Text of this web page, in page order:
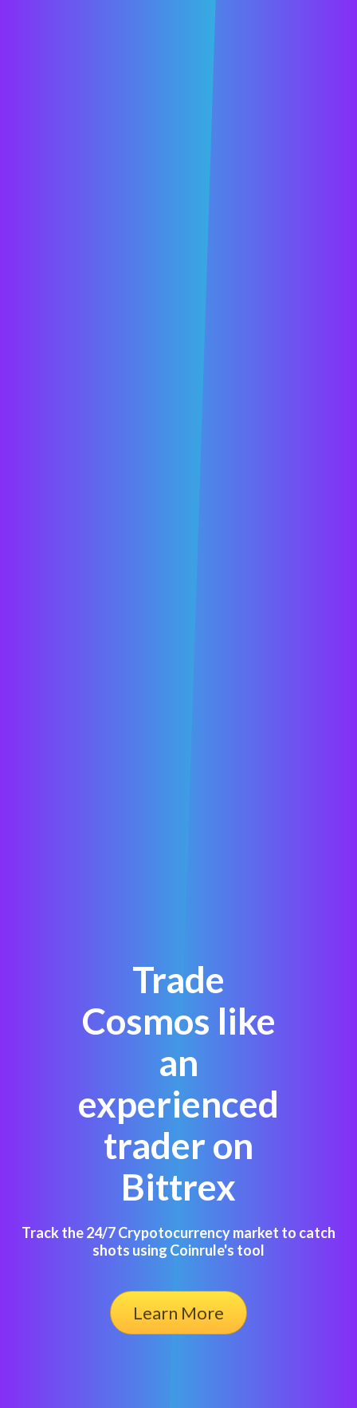
Trade
Cosmos like
an
experienced
trader on
Bittrex
Track the 24/7 Crypotocurrency market to catch
shots using Coinrule's tool
Learn More